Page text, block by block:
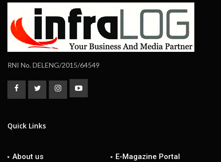
RNI No. DELENG/2015/64549
Quick Links
About us
E-Magazine Portal